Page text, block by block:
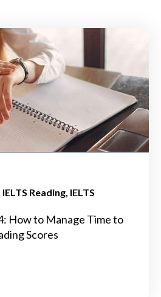
IELTS Reading IELTS
How to Manage Time to
Scores